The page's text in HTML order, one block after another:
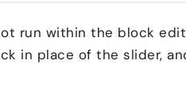
run within the block
in place of the slider,